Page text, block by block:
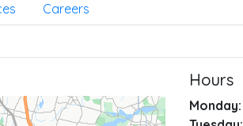
Careers
Hours
Monday: